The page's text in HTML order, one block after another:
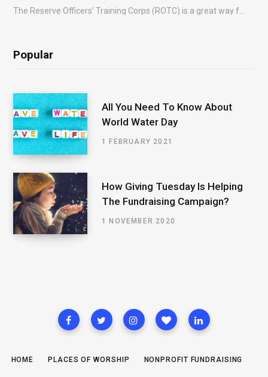
The Reserve Officers’ Training Corps (ROTC) is a great way for young people to gain…
Popular
All You Need To Know About
World Water Day
1 FEBRUARY 2021
How Giving Tuesday Is Helping
The Fundraising Campaign?
1 NOVEMBER 2020
HOME PLACES OF WORSHIP NONPROFIT FUNDRAISING